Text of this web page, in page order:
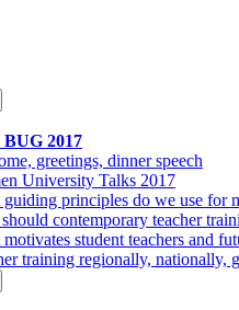
BUG 2017
greetings, dinner speech
University Talks 2017
guiding principles do we use for
contemporary teacher
student teachers and
training regionally, nationally,